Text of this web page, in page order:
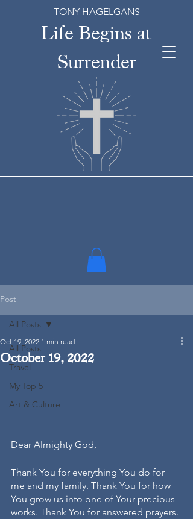
Life Begins at
Surrender
TONY HAGELGANS
Post
All Posts
Travel
My Top 5
Art & Culture
All Posts
October 19, 2022
Oct 19, 2022 1 min read
Dear Almighty God,
Thank You for everything You do for
me and my family. Thank You for how
You grow us into one of Your precious
works. Thank You for answered prayers.